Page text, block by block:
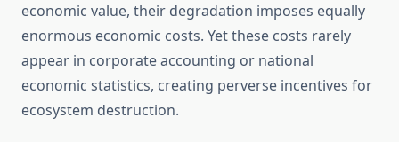
economic value, their degradation imposes equally
enormous economic costs. Yet these costs rarely
appear in corporate accounting or national
economic statistics, creating perverse incentives for
ecosystem destruction.